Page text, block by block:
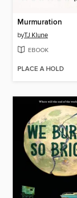
Murmuration
byTJ Klune
EBOOK
PLACE A HOLD